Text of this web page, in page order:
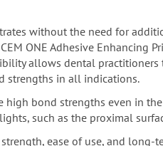
without the need for
ONE Adhesive Enhancing
allows dental
strengths in all indications.
high bond strengths even in
such as the proximal
ease of use, and long-